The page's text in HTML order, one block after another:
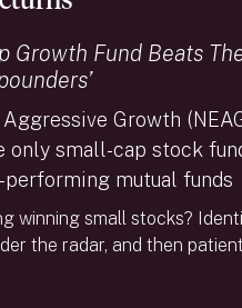
Commentary
In
-3.21%, and the
The Russell 3000
3,000 U.S.-listed
Tailored Shareholder
Growth Fund Beats
Growth
only small-cap stock
performing mutual funds
winning small stocks?
the radar, and then